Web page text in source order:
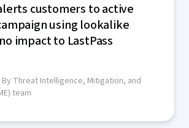
customers to active
using lookalike
impact to LastPass
By Threat Intelligence, Mitigation, and
team